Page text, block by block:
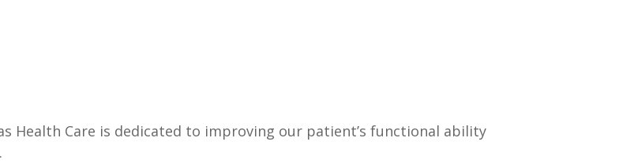
Health Care is dedicated to improving our patient’s functional ability